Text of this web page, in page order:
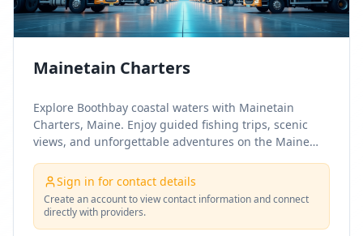
Mainetain Charters
Explore Boothbay coastal waters with Mainetain
Charters, Maine. Enjoy guided fishing trips, scenic
views, and unforgettable adventures on the Maine
Sign in for contact details
Create an account to view contact information and connect
directly with providers.